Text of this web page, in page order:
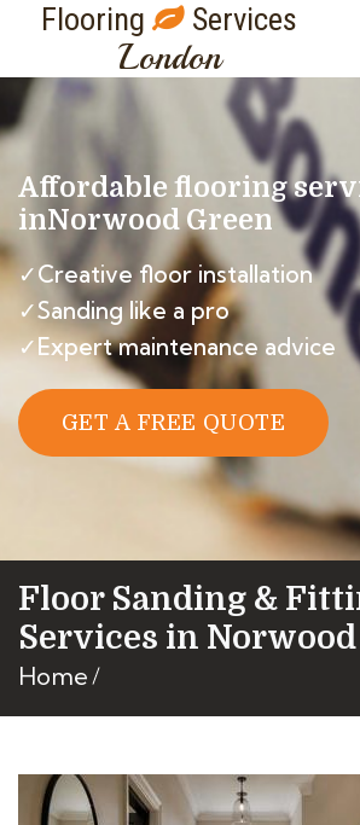
Flooring Services
London
Affordable flooring
inNorwood Green
✓Creative floor installation
✓Sanding like a pro
✓Expert maintenance advice
GET A FREE QUOTE
Floor Sanding &
Services in
Home